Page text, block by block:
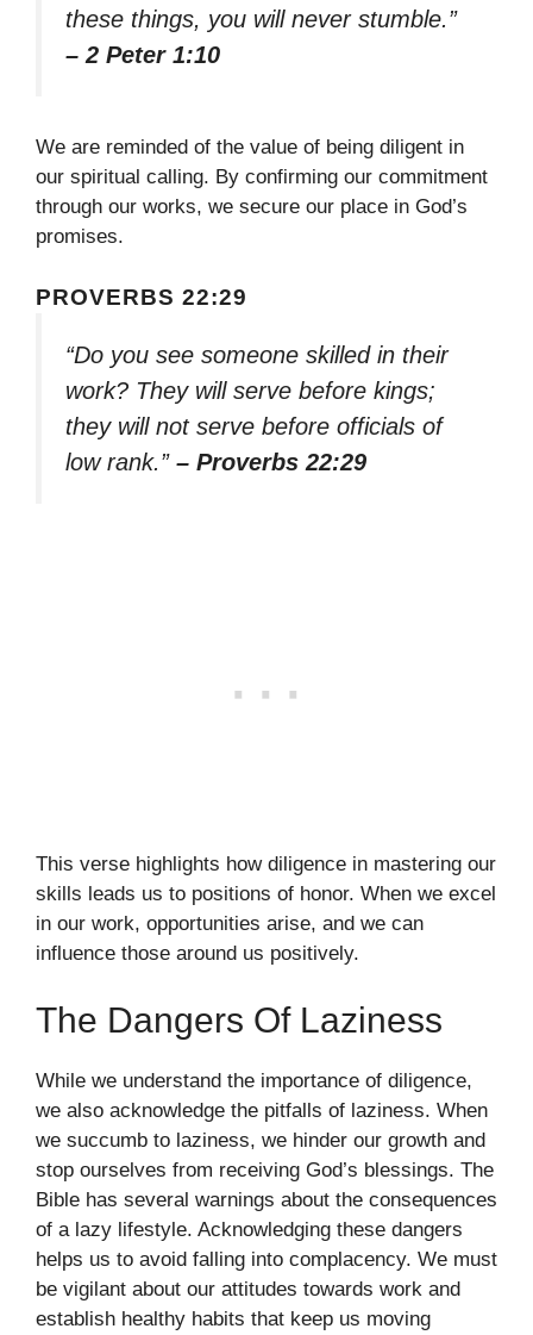
these things, you will never stumble.”
– 2 Peter 1:10
We are reminded of the value of being diligent in
our spiritual calling. By confirming our commitment
through our works, we secure our place in God’s
promises.
PROVERBS 22:29
“Do you see someone skilled in their
work? They will serve before kings;
they will not serve before officials of
low rank.” – Proverbs 22:29
This verse highlights how diligence in mastering our
skills leads us to positions of honor. When we excel
in our work, opportunities arise, and we can
influence those around us positively.
The Dangers Of Laziness
While we understand the importance of diligence,
we also acknowledge the pitfalls of laziness. When
we succumb to laziness, we hinder our growth and
stop ourselves from receiving God’s blessings. The
Bible has several warnings about the consequences
of a lazy lifestyle. Acknowledging these dangers
helps us to avoid falling into complacency. We must
be vigilant about our attitudes towards work and
establish healthy habits that keep us moving